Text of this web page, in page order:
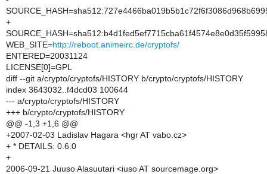
+
WEB_SITE=http://reboot.animeirc.de/cryptofs/
ENTERED=20031124
LICENSE[0]=GPL
diff --git a/crypto/cryptofs/HISTORY b/crypto/cryptofs/HISTORY
index 3643032..f4dcd03 100644
--- a/crypto/cryptofs/HISTORY
+++ b/crypto/cryptofs/HISTORY
@@ -1,3 +1,6 @@
+2007-02-03 Ladislav Hagara <hgr AT vabo.cz>
+ * DETAILS: 0.6.0
+
2006-09-21 Juuso Alasuutari <iuso AT sourcemage.org>